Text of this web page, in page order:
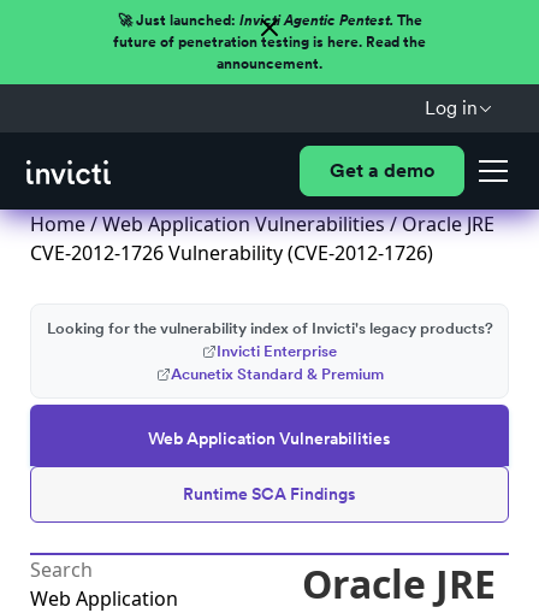
🚀 Just launched: Invicti Agentic Pentest.The
future of penetration testing is here. Read the
announcement.
Log in
Get a demo
Home/Web Application Vulnerabilities/ Oracle JRE
CVE-2012-1726 Vulnerability (CVE-2012-1726)
Web Application Vulnerabilities
Runtime SCA Findings
Looking for the vulnerability index of Invicti's legacy products?
Invicti Enterprise
Acunetix Standard & Premium
Web Application
Oracle JRE